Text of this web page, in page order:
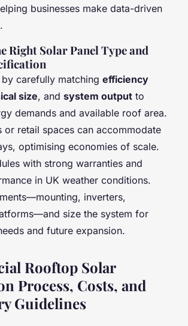
businesses make data-driven
Right Solar Panel Type and
carefully matching efficiency
size, and system output to
demands and available roof area.
or retail spaces can accommodate
optimising economies of scale.
with strong warranties and
in UK weather conditions.
inverters,
size the system for
and future expansion.
Rooftop Solar
Process, Costs, and
Guidelines